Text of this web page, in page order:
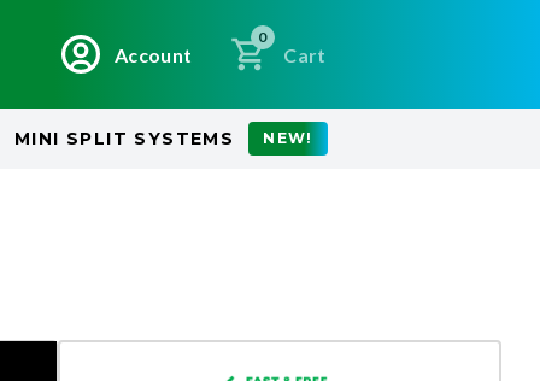
Account
0
Cart
MINI SPLIT SYSTEMS NEW!